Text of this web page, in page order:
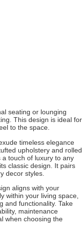
seating or lounging
This design is ideal for
to the space.
timeless elegance
upholstery and rolled
a touch of luxury to any
classic design. It pairs
decor styles.
aligns with your
within your living space,
and functionality. Take
maintenance
when choosing the